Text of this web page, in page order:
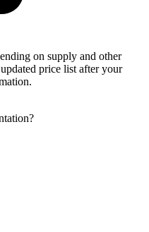
on supply and other
price list after your